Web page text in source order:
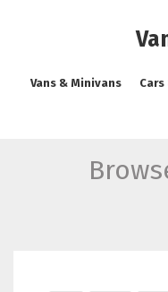
Vans & Minivans Cars